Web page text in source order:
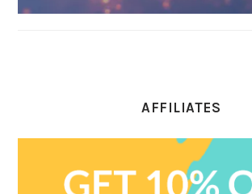
AFFILIATES